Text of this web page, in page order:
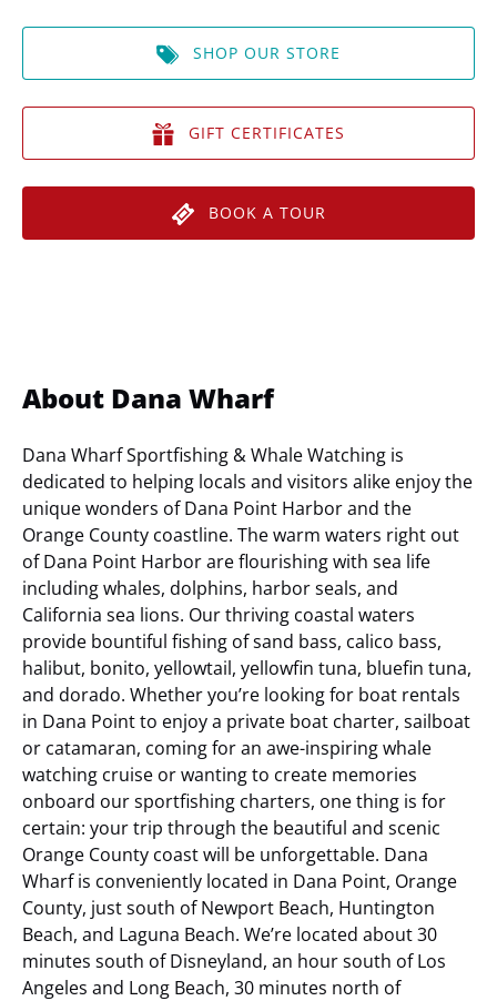
SHOP OUR STORE
GIFT CERTIFICATES
BOOK A TOUR
About Dana Wharf
Dana Wharf Sportfishing & Whale Watching is
dedicated to helping locals and visitors alike enjoy the
unique wonders of Dana Point Harbor and the
Orange County coastline. The warm waters right out
of Dana Point Harbor are flourishing with sea life
including whales, dolphins, harbor seals, and
California sea lions. Our thriving coastal waters
provide bountiful fishing of sand bass, calico bass,
halibut, bonito, yellowtail, yellowfin tuna, bluefin tuna,
and dorado. Whether you’re looking for boat rentals
in Dana Point to enjoy a private boat charter, sailboat
or catamaran, coming for an awe-inspiring whale
watching cruise or wanting to create memories
onboard our sportfishing charters, one thing is for
certain: your trip through the beautiful and scenic
Orange County coast will be unforgettable. Dana
Wharf is conveniently located in Dana Point, Orange
County, just south of Newport Beach, Huntington
Beach, and Laguna Beach. We’re located about 30
minutes south of Disneyland, an hour south of Los
Angeles and Long Beach, 30 minutes north of